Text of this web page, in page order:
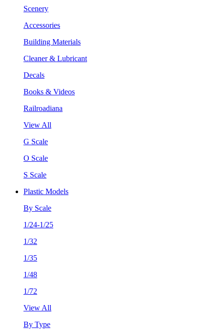
Scenery
Accessories
Building Materials
Cleaner & Lubricant
Decals
Books & Videos
Railroadiana
View All
G Scale
O Scale
S Scale
Plastic Models
By Scale
1/24-1/25
1/32
1/35
1/48
1/72
View All
By Type